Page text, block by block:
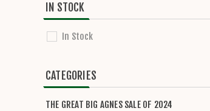
IN STOCK
In Stock
CATEGORIES
THE GREAT BIG AGNES SALE OF 2024